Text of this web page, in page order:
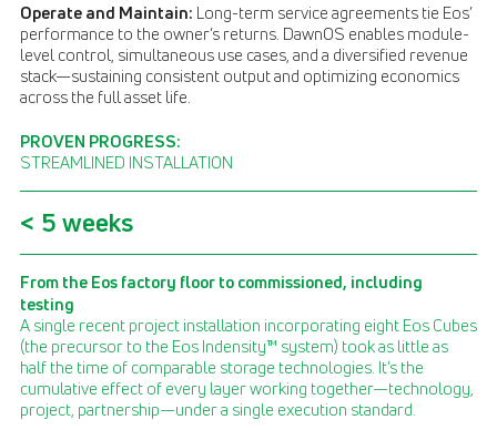
Operate and Maintain: Long-term service agreements tie Eos’
performance to the owner’s returns. DawnOS enables module-
level control, simultaneous use cases, and a diversified revenue
stack—sustaining consistent output and optimizing economics
across the full asset life.
PROVEN PROGRESS:
STREAMLINED INSTALLATION
< 5 weeks
From the Eos factory floor to commissioned, including
testing
A single recent project installation incorporating eight Eos Cubes
(the precursor to the Eos Indensity™ system) took as little as
half the time of comparable storage technologies. It’s the
cumulative effect of every layer working together—technology,
project, partnership—under a single execution standard.